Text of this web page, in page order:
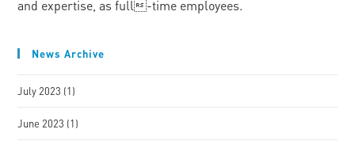
and expertise, as full-time employees.
News Archive
July 2023 (1)
June 2023 (1)